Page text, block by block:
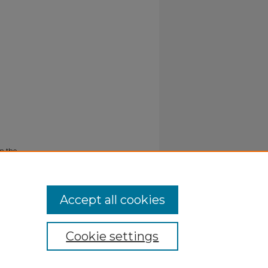
the
Cookie settings
Accept all cookies